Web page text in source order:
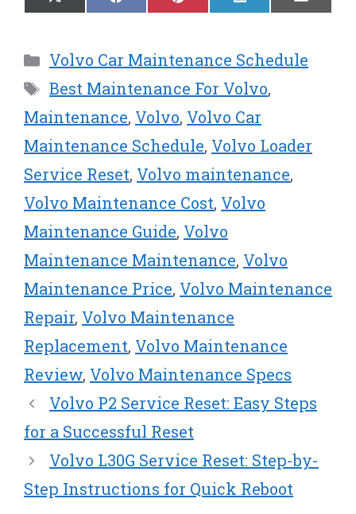
on
(
w
i
t
t
e
r
)
on
a
e
b
o
o
k
on
i
e
r
e
s
t
on
i
k
e
d
I
n
on
m
l
Categories
Volvo Car Maintenance Schedule
Tags
Best Maintenance For Volvo,
Maintenance, Volvo, Volvo Car
Maintenance Schedule, Volvo Loader
Service Reset, Volvo maintenance,
Volvo Maintenance Cost, Volvo
Maintenance Guide, Volvo
Maintenance Maintenance, Volvo
Maintenance Price, Volvo Maintenance
Repair, Volvo Maintenance
Replacement, Volvo Maintenance
Review, Volvo Maintenance Specs
Volvo P2 Service Reset: Easy Steps
for a Successful Reset
Volvo L30G Service Reset: Step-by-
Step Instructions for Quick Reboot